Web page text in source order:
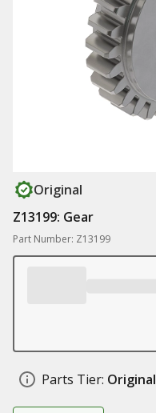
Original
Z13199: Gear
Part Number: Z13199
Parts Tier: Original